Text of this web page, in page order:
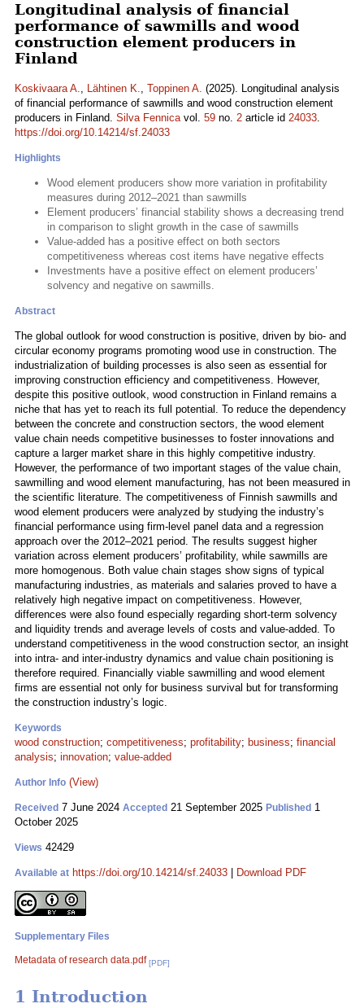
Longitudinal analysis of financial
performance of sawmills and wood
construction element producers in
Finland
Koskivaara A., Lähtinen K., Toppinen A. (2025). Longitudinal analysis
of financial performance of sawmills and wood construction element
producers in Finland. Silva Fennicavol. 59 no. 2 article id 24033.
https://doi.org/10.14214/sf.24033
Highlights
Wood element producers show more variation in profitability
measures during 2012–2021 than sawmills
Element producers’ financial stability shows a decreasing trend
in comparison to slight growth in the case of sawmills
Value-added has a positive effect on both sectors
competitiveness whereas cost items have negative effects
Investments have a positive effect on element producers’
solvency and negative on sawmills.
Abstract
The global outlook for wood construction is positive, driven by bio- and
circular economy programs promoting wood use in construction. The
industrialization of building processes is also seen as essential for
improving construction efficiency and competitiveness. However,
despite this positive outlook, wood construction in Finland remains a
niche that has yet to reach its full potential. To reduce the dependency
between the concrete and construction sectors, the wood element
value chain needs competitive businesses to foster innovations and
capture a larger market share in this highly competitive industry.
However, the performance of two important stages of the value chain,
sawmilling and wood element manufacturing, has not been measured in
the scientific literature. The competitiveness of Finnish sawmills and
wood element producers were analyzed by studying the industry’s
financial performance using firm-level panel data and a regression
approach over the 2012–2021 period. The results suggest higher
variation across element producers’ profitability, while sawmills are
more homogenous. Both value chain stages show signs of typical
manufacturing industries, as materials and salaries proved to have a
relatively high negative impact on competitiveness. However,
differences were also found especially regarding short-term solvency
and liquidity trends and average levels of costs and value-added. To
understand competitiveness in the wood construction sector, an insight
into intra- and inter-industry dynamics and value chain positioning is
therefore required. Financially viable sawmilling and wood element
firms are essential not only for business survival but for transforming
the construction industry’s logic.
Keywords
wood construction; competitiveness; profitability; business; financial
analysis; innovation; value-added
Author Info (View)
Received 7 June 2024 Accepted 21 September 2025 Published 1
October 2025
Views 42429
Available at https://doi.org/10.14214/sf.24033 Download PDF
Supplementary Files
Metadata of research data.pdf [PDF]
1 Introduction